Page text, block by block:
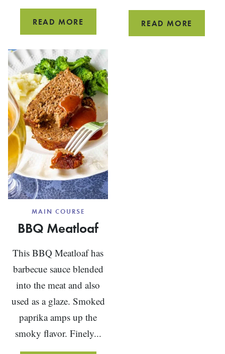
READ MORE
MASALA
CEDAR
PLANK
SALMON
READ MORE
MAIN COURSE
BBQ Meatloaf
This BBQ Meatloaf has
barbecue sauce blended
into the meat and also
used as a glaze. Smoked
paprika amps up the
smoky flavor. Finely...